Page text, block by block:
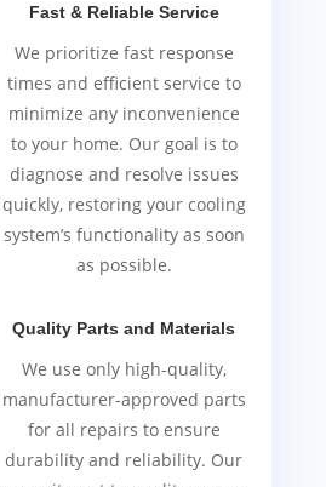
Fast & Reliable Service
We prioritize fast response
times and efficient service to
minimize any inconvenience
to your home. Our goal is to
diagnose and resolve issues
quickly, restoring your cooling
system’s functionality as soon
as possible.
Quality Parts and Materials
We use only high-quality,
manufacturer-approved parts
for all repairs to ensure
durability and reliability. Our